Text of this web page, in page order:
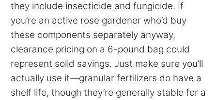
they include insecticide and fungicide. If
you’re an active rose gardener who’d buy
these components separately anyway,
clearance pricing on a 6-pound bag could
represent solid savings. Just make sure you’ll
actually use it—granular fertilizers do have a
shelf life, though they’re generally stable for a